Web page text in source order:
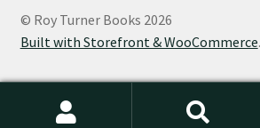
© Roy Turner Books 2026
Built with Storefront & WooCommerce.